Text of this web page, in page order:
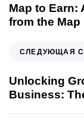
Map to Earn:
from the Map
СЛЕДУЮЩАЯ
Unlocking
Business: